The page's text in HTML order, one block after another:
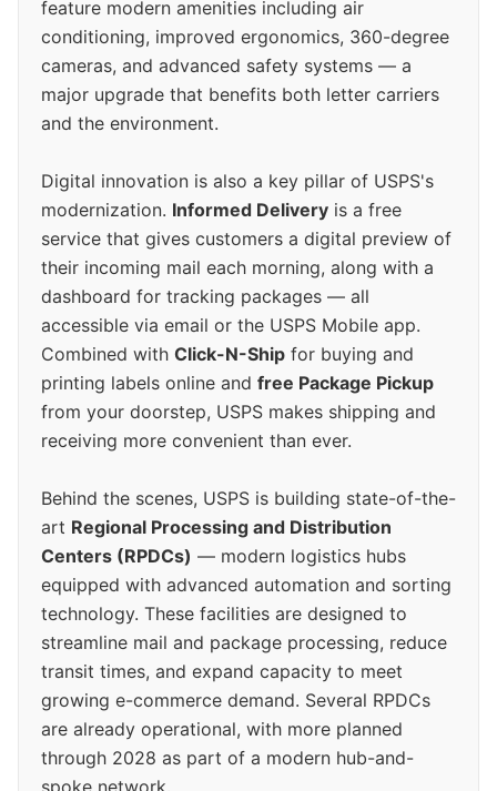
feature modern amenities including air
conditioning, improved ergonomics, 360-degree
cameras, and advanced safety systems — a
major upgrade that benefits both letter carriers
and the environment.
Digital innovation is also a key pillar of USPS's
modernization. Informed Delivery is a free
service that gives customers a digital preview of
their incoming mail each morning, along with a
dashboard for tracking packages — all
accessible via email or the USPS Mobile app.
Combined with Click-N-Ship for buying and
printing labels online and free Package Pickup
from your doorstep, USPS makes shipping and
receiving more convenient than ever.
Behind the scenes, USPS is building state-of-the-
art Regional Processing and Distribution
Centers (RPDCs) — modern logistics hubs
equipped with advanced automation and sorting
technology. These facilities are designed to
streamline mail and package processing, reduce
transit times, and expand capacity to meet
growing e-commerce demand. Several RPDCs
are already operational, with more planned
through 2028 as part of a modern hub-and-
spoke network.